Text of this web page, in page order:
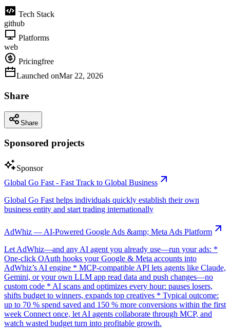
Tech Stack
github
Platforms
web
Pricingfree
Launched onMar 22, 2026
Share
Share
Sponsored projects
Sponsor
Global Go Fast - Fast Track to Global Business
Global Go Fast helps individuals quickly establish their own
business entity and start trading internationally
AdWhiz — AI-Powered Google Ads &amp; Meta Ads Platform
Let AdWhiz—and any AI agent you already use—run your ads: *
One-click OAuth hooks your Google & Meta accounts into
AdWhiz’s AI engine * MCP-compatible API lets agents like Claude,
Gemini, or your own LLM app read data and push changes—no
custom code * AI scans and optimizes every hour: pauses losers,
shifts budget to winners, expands top creatives * Typical outcome:
up to 70 % spend saved and 150 % more conversions within the first
week Connect once, let AI agents collaborate through MCP, and
watch wasted budget turn into profitable growth.